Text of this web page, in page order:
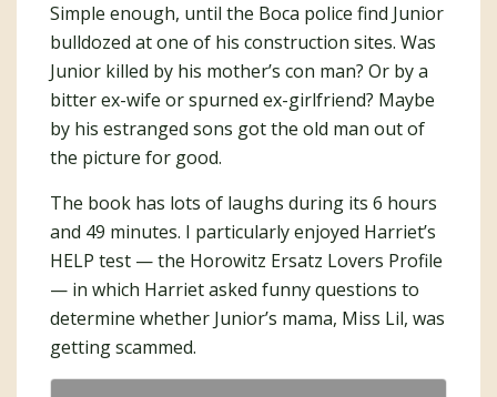
Simple enough, until the Boca police find Junior
bulldozed at one of his construction sites. Was
Junior killed by his mother’s con man? Or by a
bitter ex-wife or spurned ex-girlfriend? Maybe
by his estranged sons got the old man out of
the picture for good.
The book has lots of laughs during its 6 hours
and 49 minutes. I particularly enjoyed Harriet’s
HELP test — the Horowitz Ersatz Lovers Profile
— in which Harriet asked funny questions to
determine whether Junior’s mama, Miss Lil, was
getting scammed.